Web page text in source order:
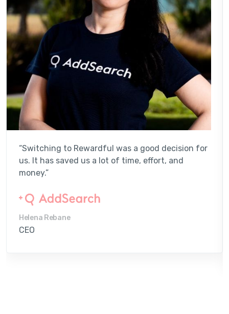
“Switching to Rewardful was a good decision for
us. It has saved us a lot of time, effort, and
money.”
Helena Rebane
CEO